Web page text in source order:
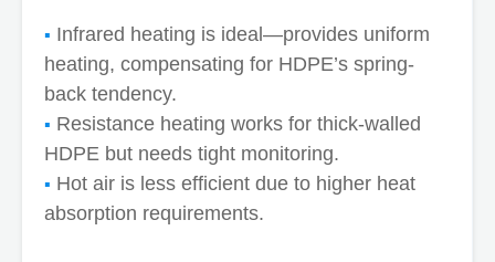
Infrared heating is ideal—provides uniform
heating, compensating for HDPE’s spring-
back tendency.
Resistance heating works for thick-walled
HDPE but needs tight monitoring.
Hot air is less efficient due to higher heat
absorption requirements.